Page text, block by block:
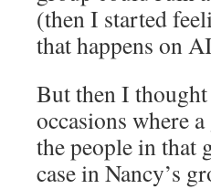
(then I started
that happens on
But then I thought
occasions where
the people in that
case in Nancy’s